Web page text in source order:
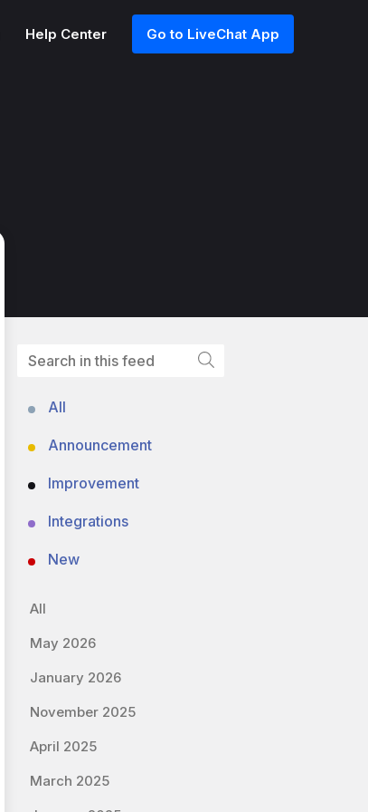
Help Center Go to LiveChat App
All
Announcement
Improvement
Integrations
New
All
May 2026
January 2026
November 2025
April 2025
March 2025